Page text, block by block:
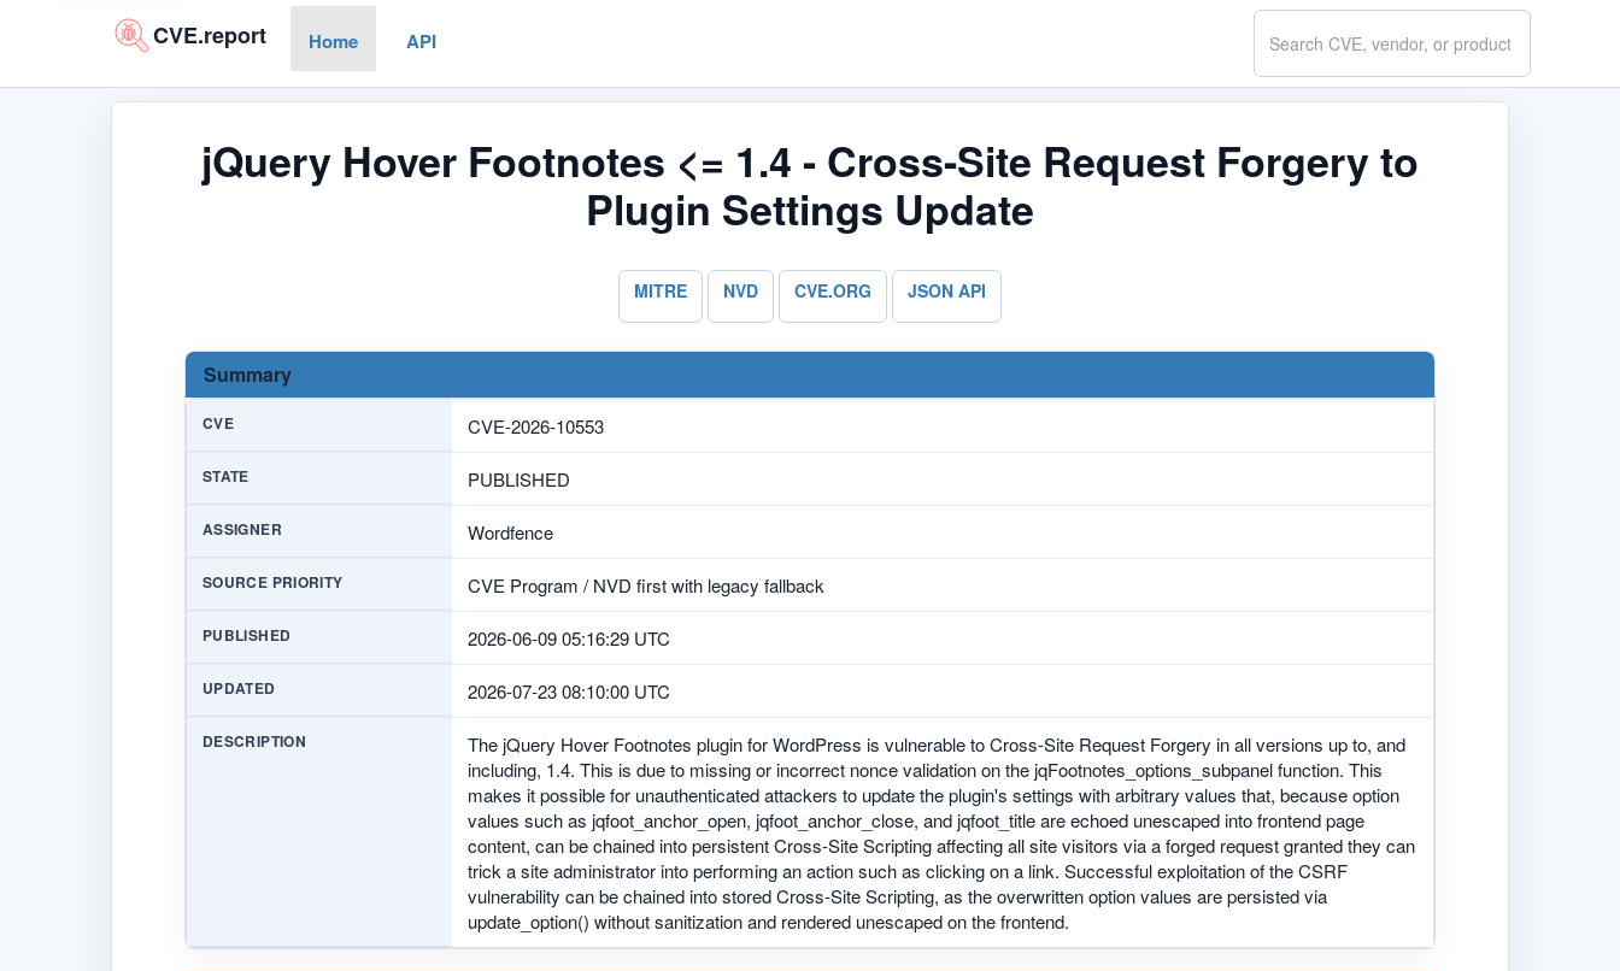
CVE.report Home API
Search
CVE.report
jQuery Hover Footnotes <= 1.4 - Cross-Site Request Forgery to
Plugin Settings Update
MITRE NVD CVE.ORG JSON API
Summary
CVE CVE-2026-10553
STATE PUBLISHED
ASSIGNER Wordfence
SOURCE PRIORITY CVE Program / NVD first with legacy fallback
PUBLISHED 2026-06-09 05:16:29 UTC
UPDATED 2026-07-23 08:10:00 UTC
DESCRIPTION
The jQuery Hover Footnotes plugin for WordPress is vulnerable to Cross-Site Request Forgery in all versions up to, and
including, 1.4. This is due to missing or incorrect nonce validation on the jqFootnotes_options_subpanel function. This
makes it possible for unauthenticated attackers to update the plugin's settings with arbitrary values that, because option
values such as jqfoot_anchor_open, jqfoot_anchor_close, and jqfoot_title are echoed unescaped into frontend page
content, can be chained into persistent Cross-Site Scripting affecting all site visitors via a forged request granted they can
trick a site administrator into performing an action such as clicking on a link. Successful exploitation of the CSRF
vulnerability can be chained into stored Cross-Site Scripting, as the overwritten option values are persisted via
update_option() without sanitization and rendered unescaped on the frontend.